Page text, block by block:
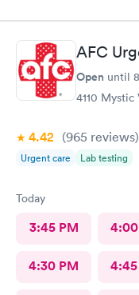
AFC
Open until
4110 Mystic
4.42 (965 reviews)
Urgent care Lab testing
Today
3:45 PM
4:30 PM